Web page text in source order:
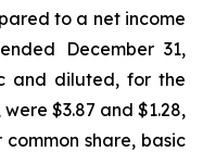
to a net income
December 31,
and diluted, for the
$3.87 and $1.28,
share, basic